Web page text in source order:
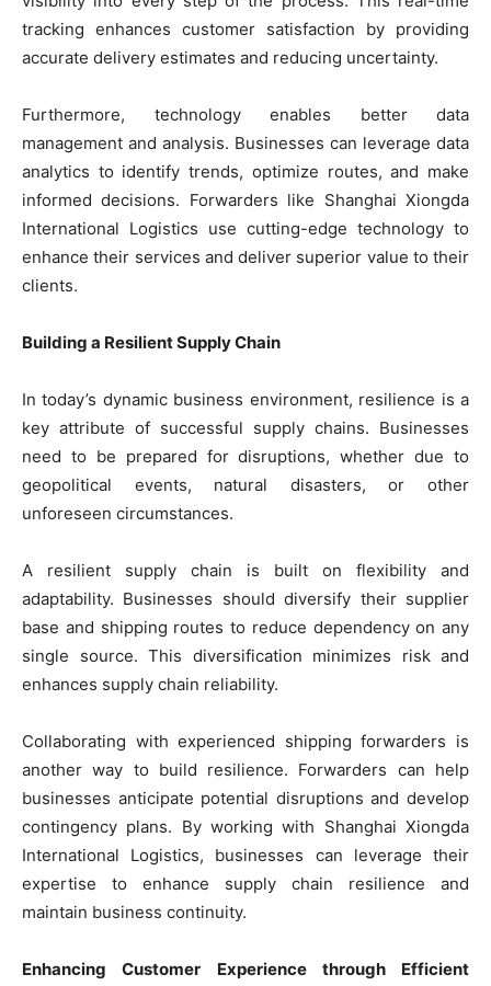
tracking enhances customer satisfaction by providing
accurate delivery estimates and reducing uncertainty.
Furthermore, technology enables better data
management and analysis. Businesses can leverage data
analytics to identify trends, optimize routes, and make
informed decisions. Forwarders like Shanghai Xiongda
International Logistics use cutting-edge technology to
enhance their services and deliver superior value to their
clients.
Building a Resilient Supply Chain
In today’s dynamic business environment, resilience is a
key attribute of successful supply chains. Businesses
need to be prepared for disruptions, whether due to
geopolitical events, natural disasters, or other
unforeseen circumstances.
A resilient supply chain is built on flexibility and
adaptability. Businesses should diversify their supplier
base and shipping routes to reduce dependency on any
single source. This diversification minimizes risk and
enhances supply chain reliability.
Collaborating with experienced shipping forwarders is
another way to build resilience. Forwarders can help
businesses anticipate potential disruptions and develop
contingency plans. By working with Shanghai Xiongda
International Logistics, businesses can leverage their
expertise to enhance supply chain resilience and
maintain business continuity.
Enhancing Customer Experience through Efficient